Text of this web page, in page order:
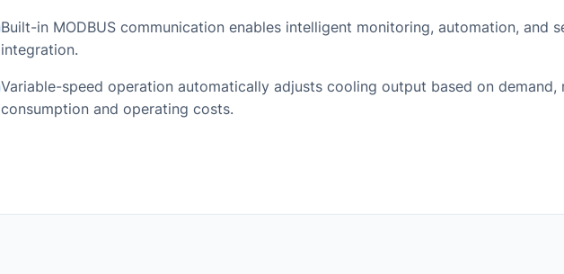
Built-in MODBUS communication enables intelligent monitoring, automation, and
integration.
Variable-speed operation automatically adjusts cooling output based on demand,
consumption and operating costs.